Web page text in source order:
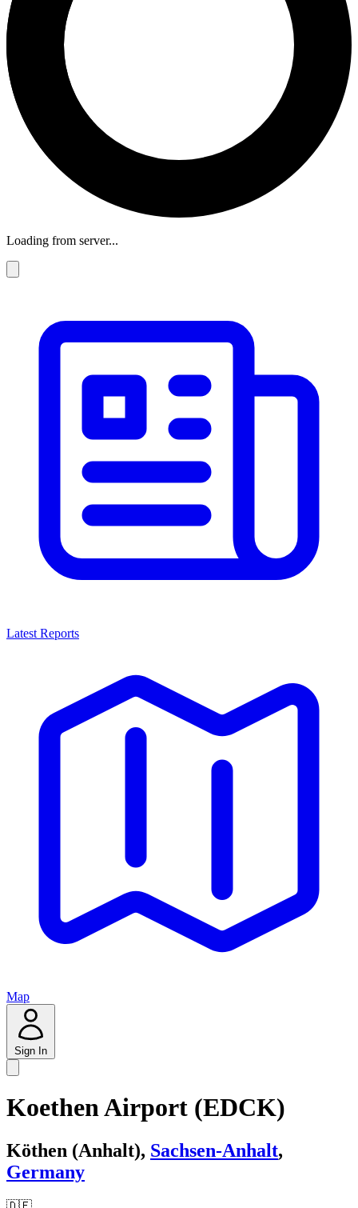
Loading from server...
Latest Reports
Map
Sign In
Koethen Airport (EDCK)
Köthen (Anhalt), Sachsen-Anhalt,
Germany